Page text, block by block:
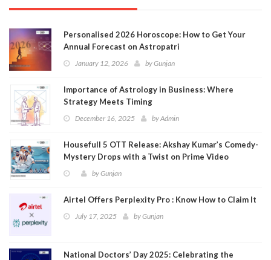
Personalised 2026 Horoscope: How to Get Your
Annual Forecast on Astropatri
January 12, 2026 byGunjan
Importance of Astrology in Business: Where
Strategy Meets Timing
December 16, 2025 byAdmin
Housefull 5 OTT Release: Akshay Kumar’s Comedy-
Mystery Drops with a Twist on Prime Video
byGunjan
Airtel Offers Perplexity Pro : Know How to Claim It
July 17, 2025 byGunjan
National Doctors’ Day 2025: Celebrating the